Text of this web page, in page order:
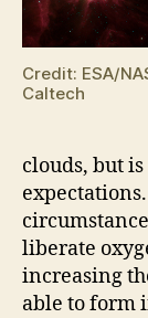
Credit: ESA/
Caltech
clouds, but
liberate
increasing
able to form